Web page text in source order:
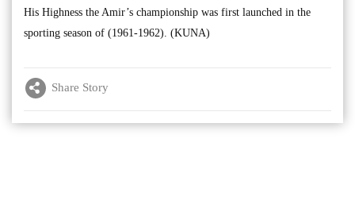
His Highness the Amir’s championship was first launched in the
sporting season of (1961-1962). (KUNA)
Share Story